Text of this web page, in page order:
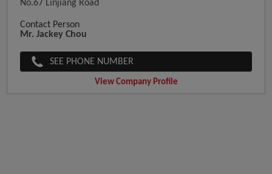
No.67 Linjiang Road
Contact Person
Mr. Jackey Chou
SEE PHONE NUMBER
View Company Profile